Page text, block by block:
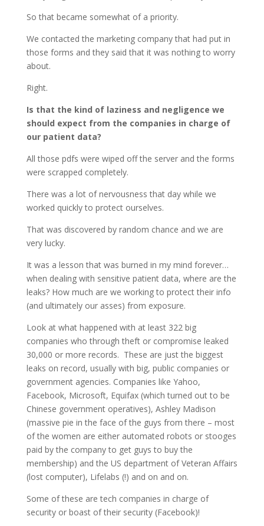
So that became somewhat of a priority.
We contacted the marketing company that had put in
those forms and they said that it was nothing to worry
about.
Right.
Is that the kind of laziness and negligence we
should expect from the companies in charge of
our patient data?
All those pdfs were wiped off the server and the forms
were scrapped completely.
There was a lot of nervousness that day while we
worked quickly to protect ourselves.
That was discovered by random chance and we are
very lucky.
It was a lesson that was burned in my mind forever…
when dealing with sensitive patient data, where are the
leaks? How much are we working to protect their info
(and ultimately our asses) from exposure.
Look at what happened with at least 322 big
companies who through theft or compromise leaked
30,000 or more records. These are just the biggest
leaks on record, usually with big, public companies or
government agencies. Companies like Yahoo,
Facebook, Microsoft, Equifax (which turned out to be
Chinese government operatives), Ashley Madison
(massive pie in the face of the guys from there – most
of the women are either automated robots or stooges
paid by the company to get guys to buy the
membership) and the US department of Veteran Affairs
(lost computer), Lifelabs (!) and on and on.
Some of these are tech companies in charge of
security or boast of their security (Facebook)!